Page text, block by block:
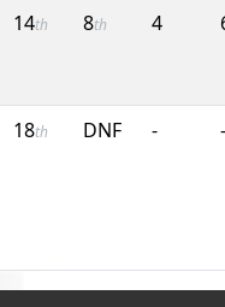
14th 8th 4
18th DNF - -